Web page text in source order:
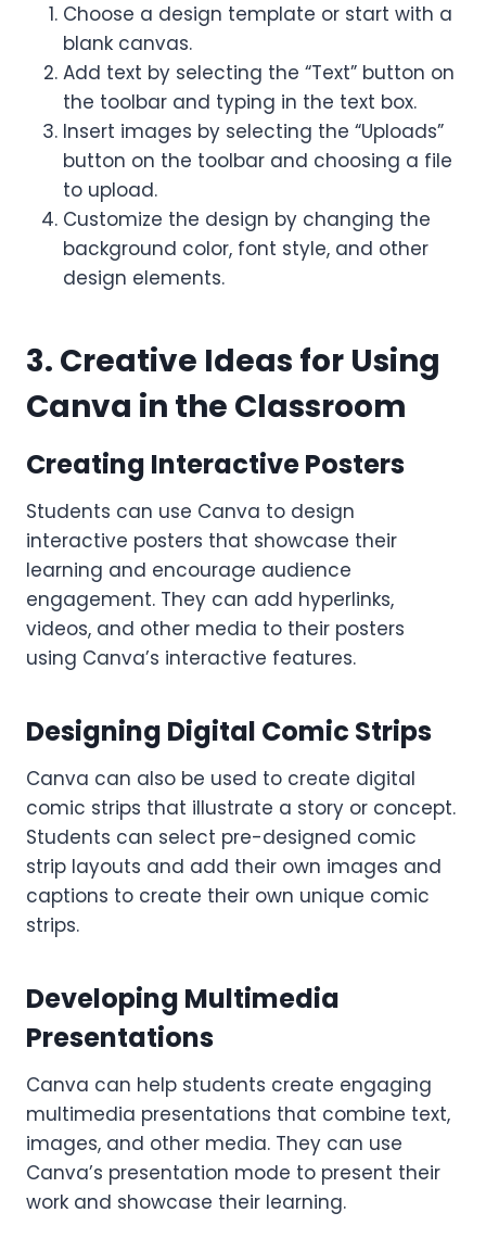
Choose a design template or start with a
blank canvas.
Add text by selecting the “Text” button on
the toolbar and typing in the text box.
Insert images by selecting the “Uploads”
button on the toolbar and choosing a file
to upload.
Customize the design by changing the
background color, font style, and other
design elements.
3. Creative Ideas for Using
Canva in the Classroom
Creating Interactive Posters
Students can use Canva to design
interactive posters that showcase their
learning and encourage audience
engagement. They can add hyperlinks,
videos, and other media to their posters
using Canva’s interactive features.
Designing Digital Comic Strips
Canva can also be used to create digital
comic strips that illustrate a story or concept.
Students can select pre-designed comic
strip layouts and add their own images and
captions to create their own unique comic
strips.
Developing Multimedia
Presentations
Canva can help students create engaging
multimedia presentations that combine text,
images, and other media. They can use
Canva’s presentation mode to present their
work and showcase their learning.